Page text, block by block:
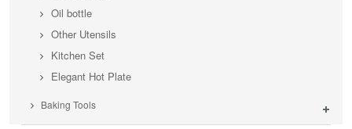
Oil bottle
Other Utensils
Kitchen Set
Elegant Hot Plate
Baking Tools